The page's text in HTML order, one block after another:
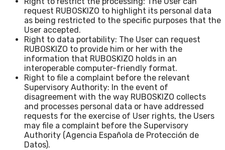
request RUBOSKIZO to highlight its personal data
as being restricted to the specific purposes that the
User accepted.
Right to data portability: The User can request
RUBOSKIZO to provide him or her with the
information that RUBOSKIZO holds in an
interoperable computer-friendly format.
Right to file a complaint before the relevant
Supervisory Authority: In the event of
disagreement with the way RUBOSKIZO collects
and processes personal data or have addressed
requests for the exercise of User rights, the Users
may file a complaint before the Supervisory
Authority (Agencia Española de Protección de
Datos).